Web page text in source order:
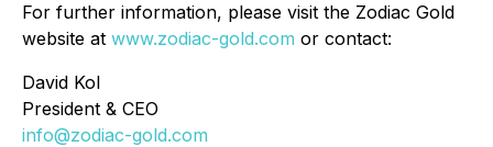
For further information, please visit the Zodiac Gold
website at www.zodiac-gold.com or contact:
David Kol
President & CEO
info@zodiac-gold.com